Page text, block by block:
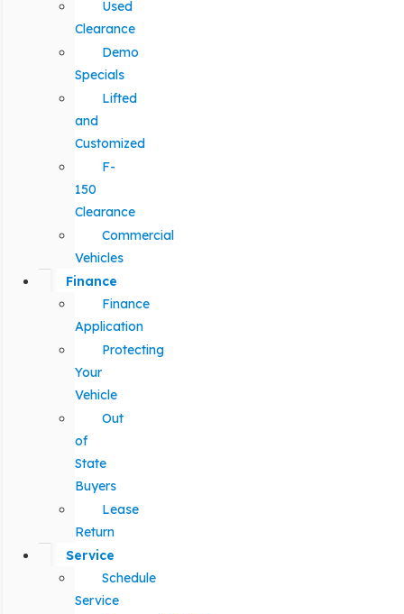
Used
Clearance
Demo
Specials
Lifted
and
Customized
F-
150
Clearance
Commercial
Vehicles
Finance
Finance
Application
Protecting
Your
Vehicle
Out
of
State
Buyers
Lease
Return
Service
Schedule
Service